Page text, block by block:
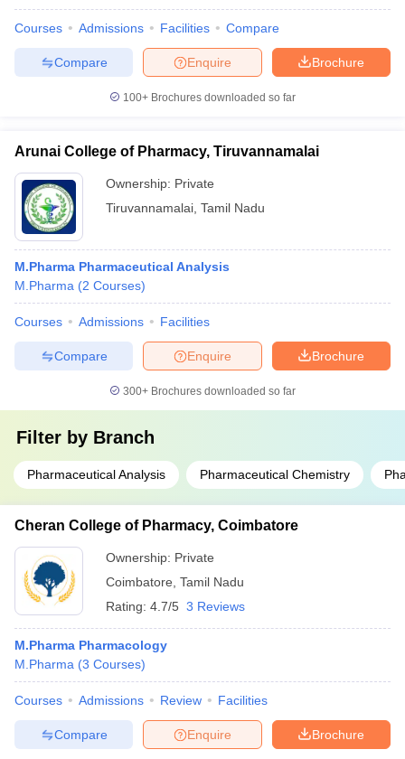
Courses Admissions Facilities Compare
Brochure
Enquire
Compare
100+ Brochures downloaded so far
Arunai College of Pharmacy, Tiruvannamalai
Ownership: Private
Tiruvannamalai Tamil Nadu
M.Pharma Pharmaceutical Analysis
M.Pharma (2 Courses)
Courses Admissions Facilities
Brochure
Enquire
Compare
300+ Brochures downloaded so far
Filter by Branch
Pharmaceutical Analysis Pharmaceutical Chemistry
Cheran College of Pharmacy, Coimbatore
Ownership: Private
Coimbatore Tamil Nadu
Rating: 4.7/5 3 Reviews
M.Pharma Pharmacology
M.Pharma (3 Courses)
Courses Admissions Review Facilities
Brochure
Enquire
Compare